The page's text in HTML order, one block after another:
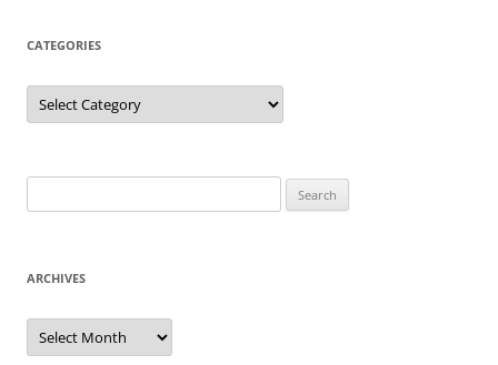
CATEGORIES
Categories
for:
ARCHIVES
Archives